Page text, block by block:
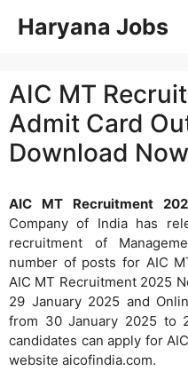
Haryana Jobs
AIC MT
Admit Card
Download Now
AIC MT Recruitment
Company of India has
recruitment of
number of posts for AIC
AIC MT Recruitment 2025
29 January 2025 and
from 30 January 2025 to
candidates can apply for
website aicofindia.com.